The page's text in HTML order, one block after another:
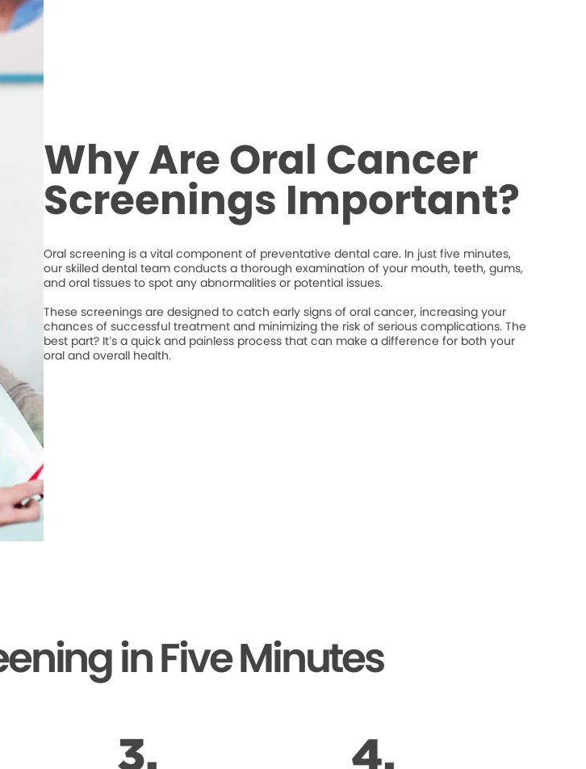
Why Are Oral Cancer
Screenings Important?
Oral screening is a vital component of preventative dental care. In just five minutes,
our skilled dental team conducts a thorough examination of your mouth, teeth, gums,
and oral tissues to spot any abnormalities or potential issues.
These screenings are designed to catch early signs of oral cancer, increasing your
chances of successful treatment and minimizing the risk of serious complications. The
best part? It’s a quick and painless process that can make a difference for both your
oral and overall health.
in Five Minutes